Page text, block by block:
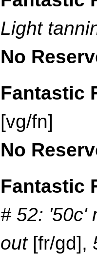
Light
No
Fantastic
[vg/fn]
No
Fantastic
# 52: '50c'
out[fr/gd],